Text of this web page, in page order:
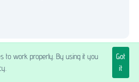
to work properly. By using it you
Got
it
Excellent!